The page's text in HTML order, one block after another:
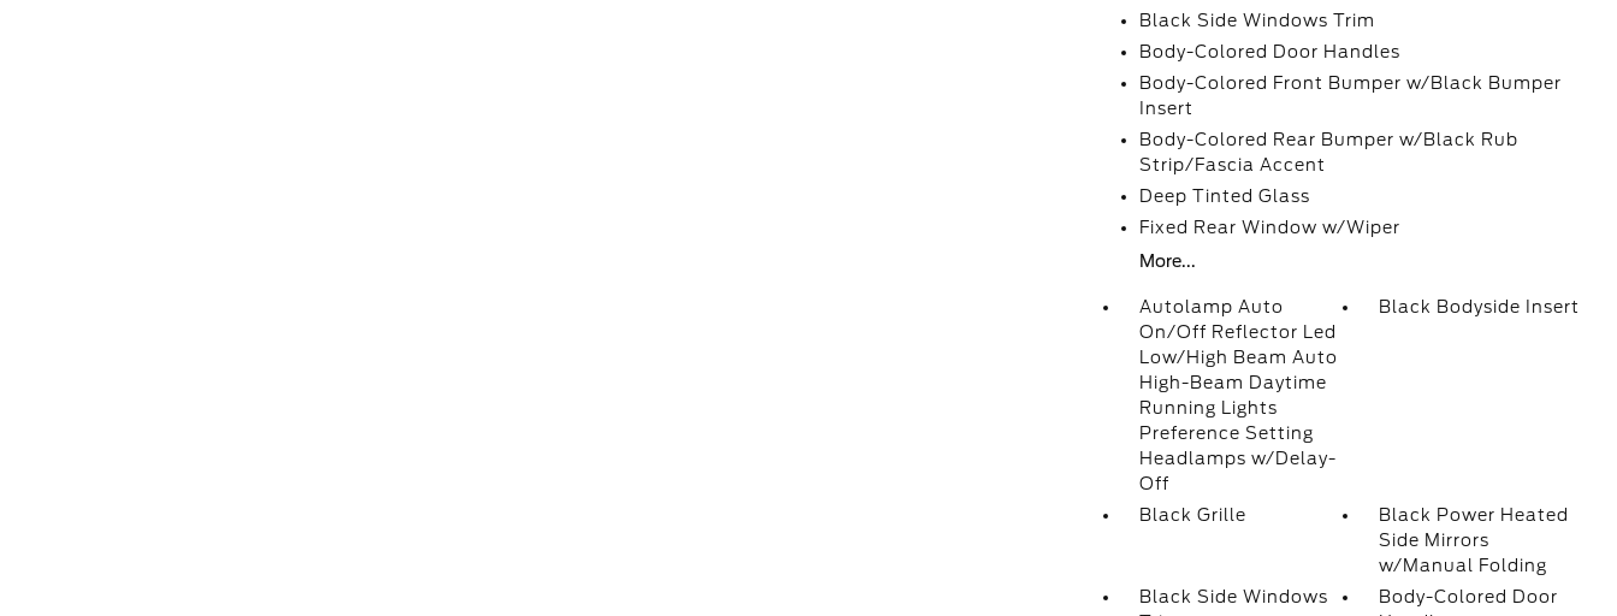
Black Side Windows Trim
Body-Colored Door Handles
Body-Colored Front Bumper w/Black Bumper
Insert
Body-Colored Rear Bumper w/Black Rub
Strip/Fascia Accent
Deep Tinted Glass
Fixed Rear Window w/Wiper
More...
Autolamp Auto
On/Off Reflector Led
Low/High Beam Auto
High-Beam Daytime
Running Lights
Preference Setting
Headlamps w/Delay-
Off
Black Bodyside Insert
Black Grille
Black Power Heated
Side Mirrors
w/Manual Folding
Black Side Windows
Body-Colored Door